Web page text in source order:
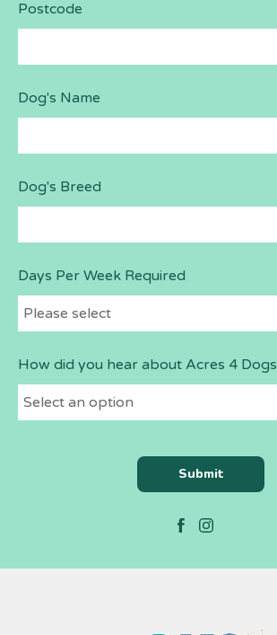
Postcode
Dog's Name
Dog's Breed
Days Per Week Required
How did you hear about Acres 4 Dogs